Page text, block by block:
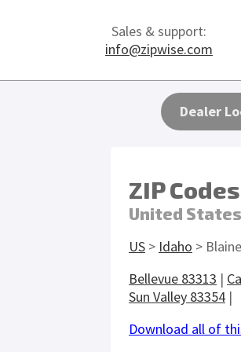
Sales & support:
info@zipwise.com
Dealer
ZIP
United States
US > Idaho >
Bellevue 83313 |
Sun Valley 83354 |
Download all of